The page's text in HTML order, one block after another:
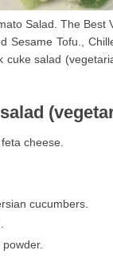
Salad. The Best
Sesame Tofu.,
cuke salad
cheese.
cucumbers.